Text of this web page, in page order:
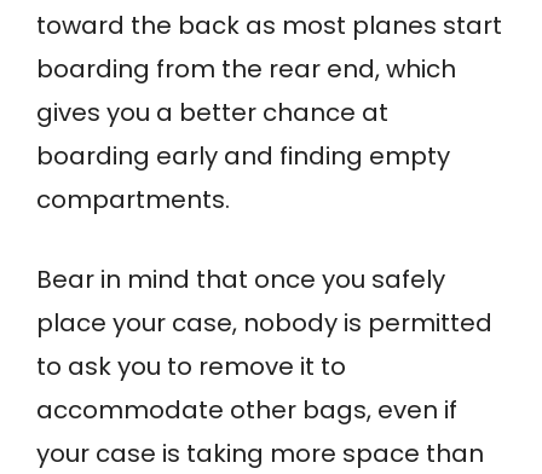
toward the back as most planes start
boarding from the rear end, which
gives you a better chance at
boarding early and finding empty
compartments.
Bear in mind that once you safely
place your case, nobody is permitted
to ask you to remove it to
accommodate other bags, even if
your case is taking more space than